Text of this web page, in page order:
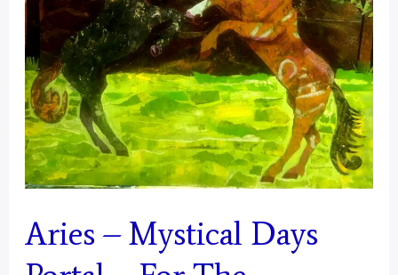
Aries – Mystical Days